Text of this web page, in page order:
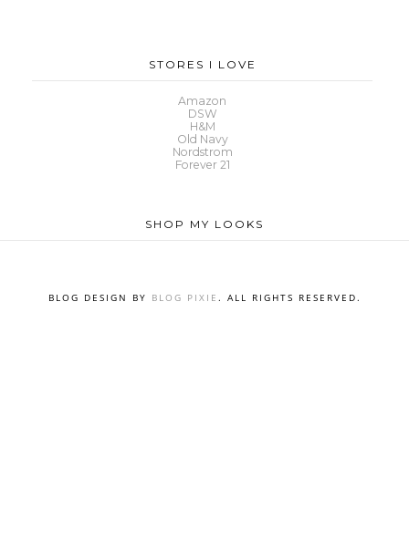
STORES I LOVE
Amazon
DSW
H&M
Old Navy
Nordstrom
Forever 21
SHOP MY LOOKS
BLOG DESIGN BY BLOG PIXIE . ALL RIGHTS RESERVED.